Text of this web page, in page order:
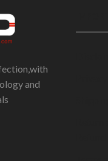
and